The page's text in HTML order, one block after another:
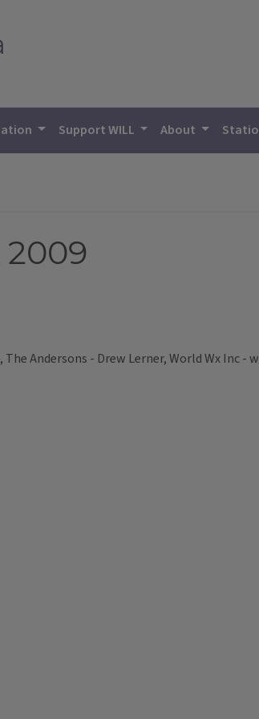
Support WILL About
Andersons - Drew Lerner, World Wx Inc